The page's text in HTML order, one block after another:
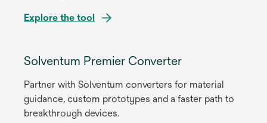
Explore the tool
Solventum Premier Converter
Partner with Solventum converters for material
guidance, custom prototypes and a faster path to
breakthrough devices.